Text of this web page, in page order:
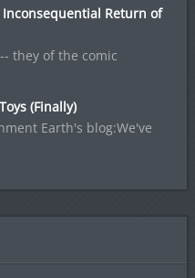
Return of
they of the comic
(Finally)
Earth's blog:We've